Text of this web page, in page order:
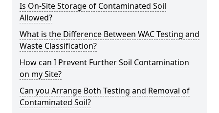
Is On-Site Storage of Contaminated Soil
Allowed?
What is the Difference Between WAC Testing and
Waste Classification?
How can I Prevent Further Soil Contamination
on my Site?
Can you Arrange Both Testing and Removal of
Contaminated Soil?